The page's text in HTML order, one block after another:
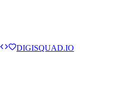
DIGISQUAD.IO